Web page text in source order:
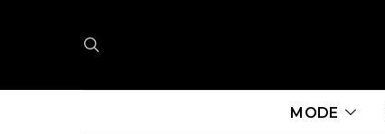
MODE